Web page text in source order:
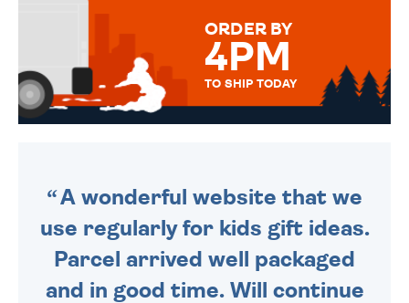
ORDER BY
4PM
TO SHIP TODAY
A wonderful website that we
use regularly for kids gift ideas.
Parcel arrived well packaged
and in good time. Will continue